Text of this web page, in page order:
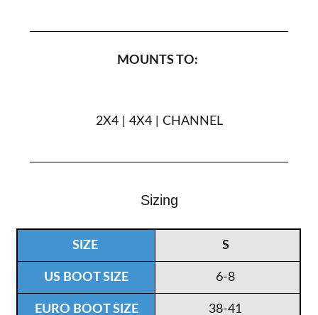
MOUNTS TO:
2X4 | 4X4 | CHANNEL
Sizing
S
6-8
38-41